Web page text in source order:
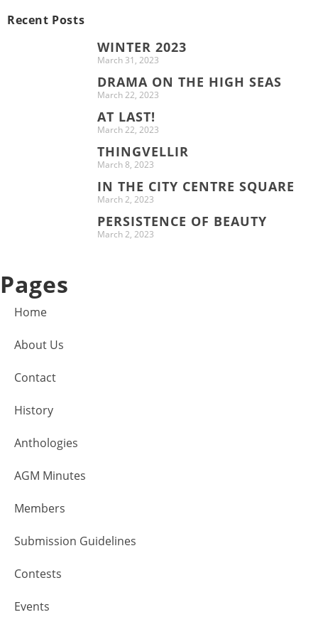
Recent Posts
WINTER 2023
March 31, 2023
DRAMA ON THE HIGH SEAS
March 22, 2023
AT LAST!
March 22, 2023
THINGVELLIR
March 8, 2023
IN THE CITY CENTRE SQUARE
March 2, 2023
PERSISTENCE OF BEAUTY
March 2, 2023
Pages
Home
About Us
Contact
History
Anthologies
AGM Minutes
Members
Submission Guidelines
Contests
Events